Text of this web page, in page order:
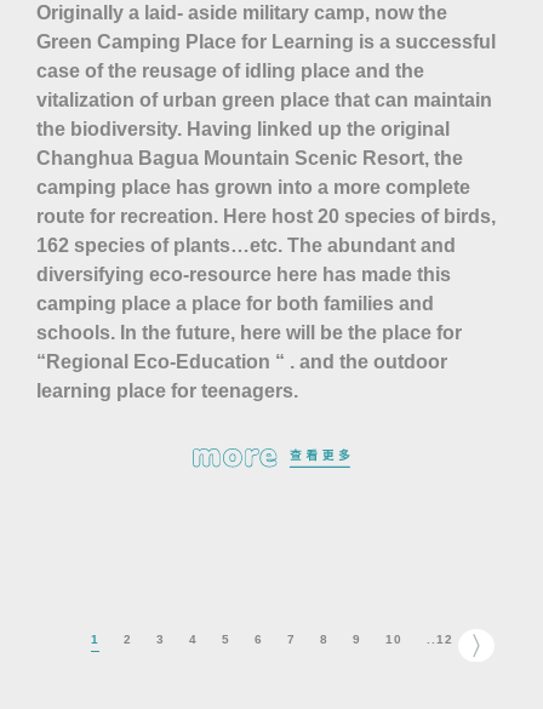
Originally a laid- aside military camp, now the
Green Camping Place for Learning is a successful
case of the reusage of idling place and the
vitalization of urban green place that can maintain
the biodiversity. Having linked up the original
Changhua Bagua Mountain Scenic Resort, the
camping place has grown into a more complete
route for recreation. Here host 20 species of birds,
162 species of plants…etc. The abundant and
diversifying eco-resource here has made this
camping place a place for both families and
schools. In the future, here will be the place for
“Regional Eco-Education “ . and the outdoor
learning place for teenagers.
1 2 3 4 5 6 7 8 9 10 ..12